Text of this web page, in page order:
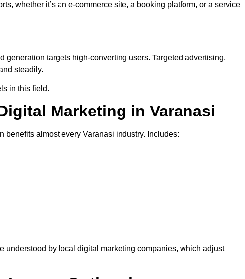
whether it’s an e-commerce site, a booking platform, or a service
generation targets high-converting users. Targeted advertising,
steadily.
in this field.
Marketing in Varanasi
almost every Varanasi industry. Includes:
understood by local digital marketing companies, which adjust